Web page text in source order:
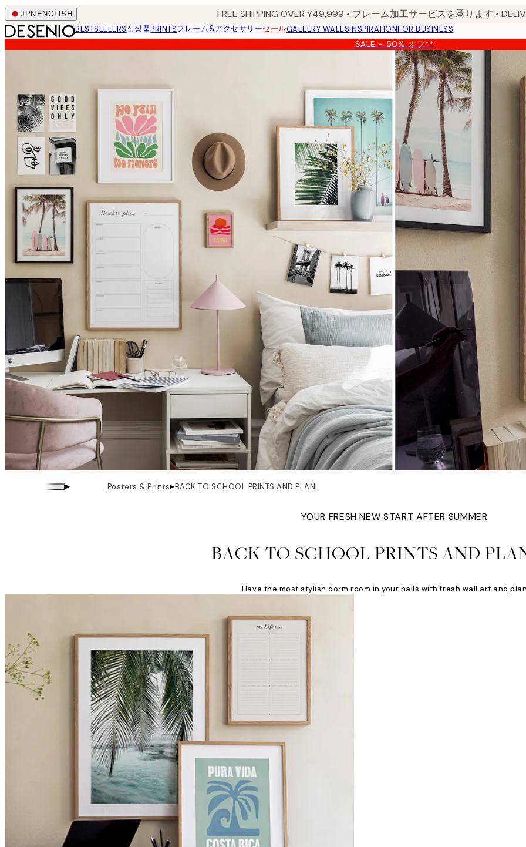
Skip
to
main
content.
JPN ENGLISH FREE SHIPPING OVER ¥49,999 • フレーム加工サービスを承ります •
BESTSELLERS신상품PRINTSフレーム&アクセサリーセールGALLERY WALLSINSPIRATIONFOR BUSINESS
SALE - 50% オフ**
▸ Posters & Prints▸BACK TO SCHOOL PRINTS AND PLANNERS
YOUR FRESH NEW START AFTER SUMMER
BACK TO SCHOOL PRINTS AND
Have the most stylish dorm room in your halls with fresh wall art and